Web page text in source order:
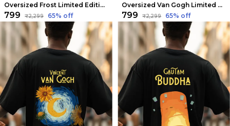
Oversized Frost Limited Edition Tee | Soft And Breathable
₹799 ₹2,299 65% off
Oversized Van Gogh Limited Edition Tee | Soft And Breathable
₹799 ₹2,299 65% off